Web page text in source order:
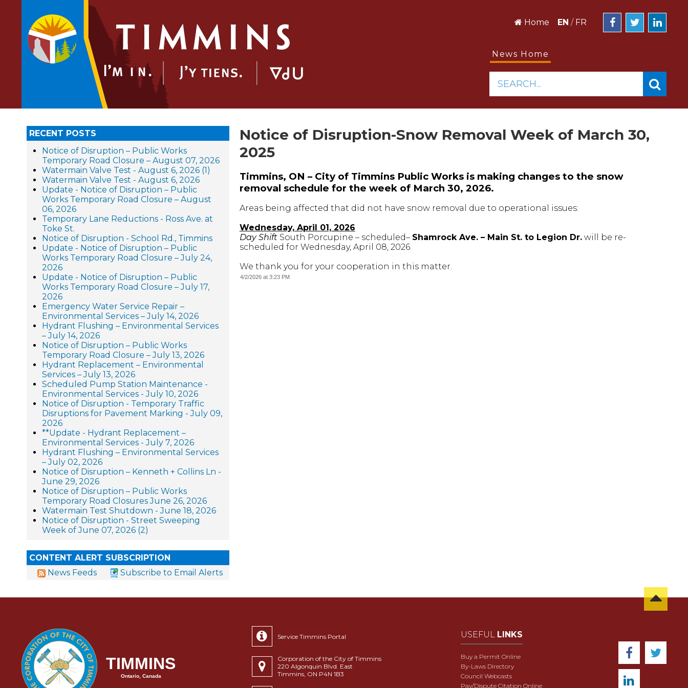
Home EN / FR
News Home
SEARCH...
RECENT POSTS
Notice of Disruption – Public Works
Temporary Road Closure – August 07, 2026
Watermain Valve Test - August 6, 2026 (1)
Watermain Valve Test - August 6, 2026
Update - Notice of Disruption – Public
Works Temporary Road Closure – August
06, 2026
Temporary Lane Reductions - Ross Ave. at
Toke St.
Notice of Disruption - School Rd., Timmins
Update - Notice of Disruption – Public
Works Temporary Road Closure – July 24,
2026
Update - Notice of Disruption – Public
Works Temporary Road Closure – July 17,
2026
Emergency Water Service Repair –
Environmental Services – July 14, 2026
Hydrant Flushing – Environmental Services
– July 14, 2026
Notice of Disruption – Public Works
Temporary Road Closure – July 13, 2026
Hydrant Replacement – Environmental
Services – July 13, 2026
Scheduled Pump Station Maintenance -
Environmental Services - July 10, 2026
Notice of Disruption - Temporary Traffic
Disruptions for Pavement Marking - July 09,
2026
**Update - Hydrant Replacement –
Environmental Services - July 7, 2026
Hydrant Flushing – Environmental Services
– July 02, 2026
Notice of Disruption – Kenneth + Collins Ln -
June 29, 2026
Notice of Disruption – Public Works
Temporary Road Closures June 26, 2026
Watermain Test Shutdown - June 18, 2026
Notice of Disruption - Street Sweeping
Week of June 07, 2026 (2)
CONTENT ALERT SUBSCRIPTION
News Feeds
Subscribe to Email Alerts
Notice of Disruption-Snow Removal Week of March 30,
2025
Timmins, ON – City of Timmins Public Works is making changes to the snow
removal schedule for the week of March 30, 2026.
Areas being affected that did not have snow removal due to operational issues:
Wednesday, April 01, 2026
Day ShiftSouth Porcupine – scheduled– Shamrock Ave. – Main St. to Legion Dr.will be re-
scheduled for Wednesday, April 08, 2026.
We thank you for your cooperation in this matter.
4/2/2026 at 3:23 PM
TIMMINS
Ontario, Canada
Service Timmins Portal
Corporation of the City of Timmins
220 Algonquin Blvd. East
Timmins, ON P4N 1B3
USEFUL LINKS
Buy a Permit Online
By-Laws Directory
Council Webcasts
Pay/Dispute Citation Online